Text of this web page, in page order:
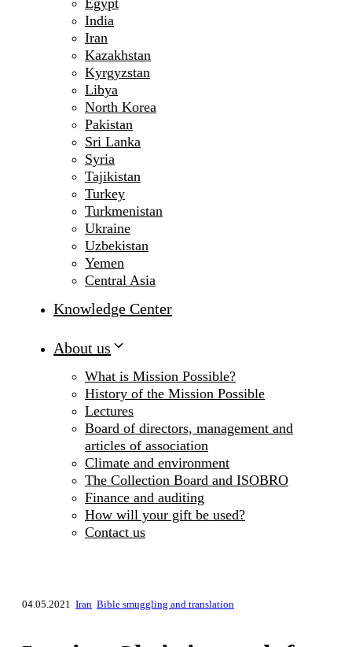
Egypt
India
Iran
Kazakhstan
Kyrgyzstan
Libya
North Korea
Pakistan
Sri Lanka
Syria
Tajikistan
Turkey
Turkmenistan
Ukraine
Uzbekistan
Yemen
Central Asia
Knowledge Center
About us
What is Mission Possible?
History of the Mission Possible
Lectures
Board of directors, management and
articles of association
Climate and environment
The Collection Board and ISOBRO
Finance and auditing
How will your gift be used?
Contact us
04.05.2021 Iran Bible smuggling and translation